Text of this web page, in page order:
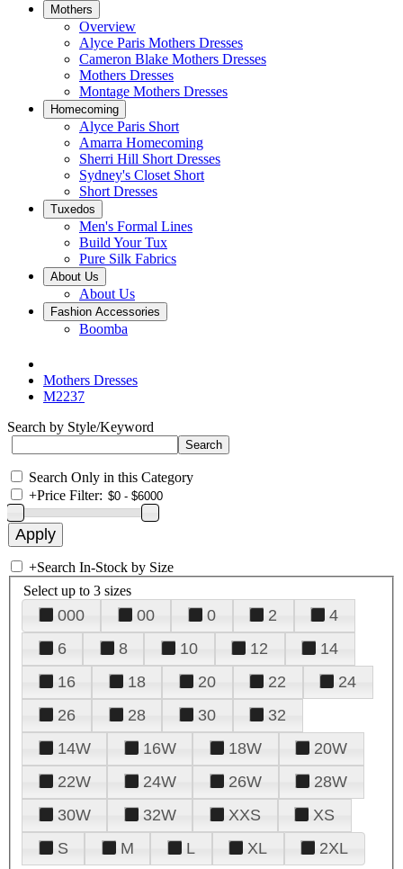
Mothers
Overview
Alyce Paris Mothers Dresses
Cameron Blake Mothers Dresses
Mothers Dresses
Montage Mothers Dresses
Homecoming
Alyce Paris Short
Amarra Homecoming
Sherri Hill Short Dresses
Sydney's Closet Short
Short Dresses
Tuxedos
Men's Formal Lines
Build Your Tux
Pure Silk Fabrics
About Us
About Us
Fashion Accessories
Boomba
Mothers Dresses
M2237
Search by Style/Keyword
Search Only in this Category
+Price Filter:
+Search In-Stock by Size
Select up to 3 sizes
000 00 0 2
4
6
8 10 12
14
16
18 20 22
24
26
28 30
32
14W
16W 18W
20W
22W
24W 26W
28W
30W
32W XXS
XS
S
M L XL 2XL